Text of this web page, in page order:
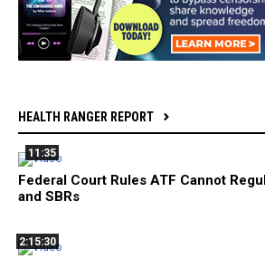
HEALTH RANGER REPORT
11:35
Federal Court Rules ATF Cannot
and SBRs
2:15:30